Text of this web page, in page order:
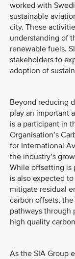
worked with
sustainable
city. These
understanding of
renewable fuels.
stakeholders to
adoption of
Beyond reducing
play an important
is a participant in
Organisation’s
for International
the industry’s
While offsetting is
is also expected
mitigate residual
carbon offsets,
pathways through
high quality
As the SIA Group